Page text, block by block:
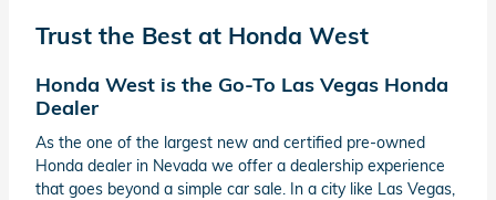
Trust the Best at Honda West
Honda West is the Go-To Las Vegas Honda
Dealer
As the one of the largest new and certified pre-owned
Honda dealer in Nevada we offer a dealership experience
that goes beyond a simple car sale. In a city like Las Vegas,